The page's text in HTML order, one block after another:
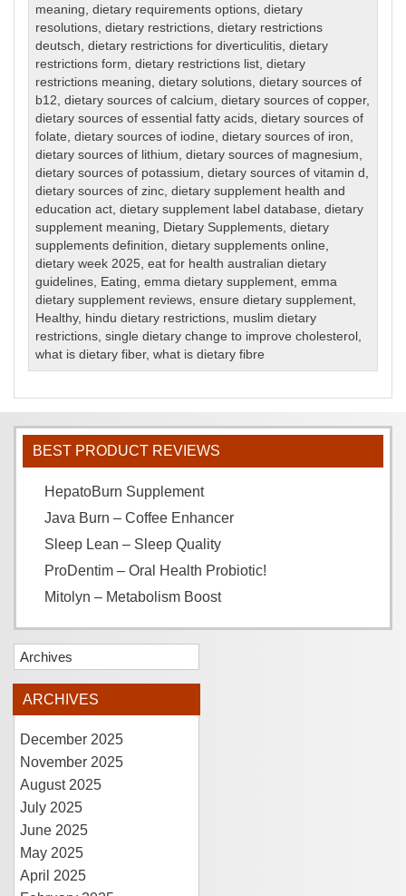
meaning ,dietary requirements options ,dietary
resolutions ,dietary restrictions ,dietary restrictions
deutsch ,dietary restrictions for diverticulitis ,dietary
restrictions form ,dietary restrictions list ,dietary
restrictions meaning ,dietary solutions ,dietary sources of
b12 ,dietary sources of calcium ,dietary sources of copper,
dietary sources of essential fatty acids ,dietary sources of
folate ,dietary sources of iodine ,dietary sources of iron
dietary sources of lithium ,dietary sources of magnesium
dietary sources of potassium ,dietary sources of vitamin d
dietary sources of zinc ,dietary supplement health and
education act ,dietary supplement label database ,dietary
supplement meaning
Dietary Supplements ,dietary
supplements definition ,dietary supplements online
dietary week 2025 ,eat for health australian dietary
guidelines
Eating ,emma dietary supplement ,emma
dietary supplement reviews ,ensure dietary supplement
Healthy, hindu dietary restrictions muslim dietary
restrictions ,single dietary change to improve cholesterol
what is dietary fiber,what is dietary fibre
BEST PRODUCT REVIEWS
HepatoBurn Supplement
Java Burn – Coffee Enhancer
Sleep Lean – Sleep Quality
ProDentim – Oral Health Probiotic!
Mitolyn – Metabolism Boost
Archives
ARCHIVES
December 2025
November 2025
August 2025
July 2025
June 2025
May 2025
April 2025